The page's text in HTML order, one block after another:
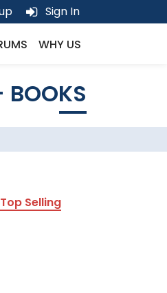
Sign In
WHY US
BOOKS
Top Selling